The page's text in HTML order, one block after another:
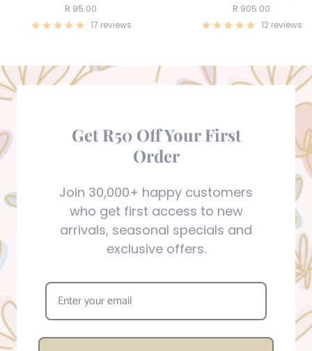
Sale
price
R 95.00
17 reviews
Sale
price
R 905.00
12 reviews
Get R50 Off Your First
Order
Join 30,000+ happy customers
who get first access to new
arrivals, seasonal specials and
exclusive offers.